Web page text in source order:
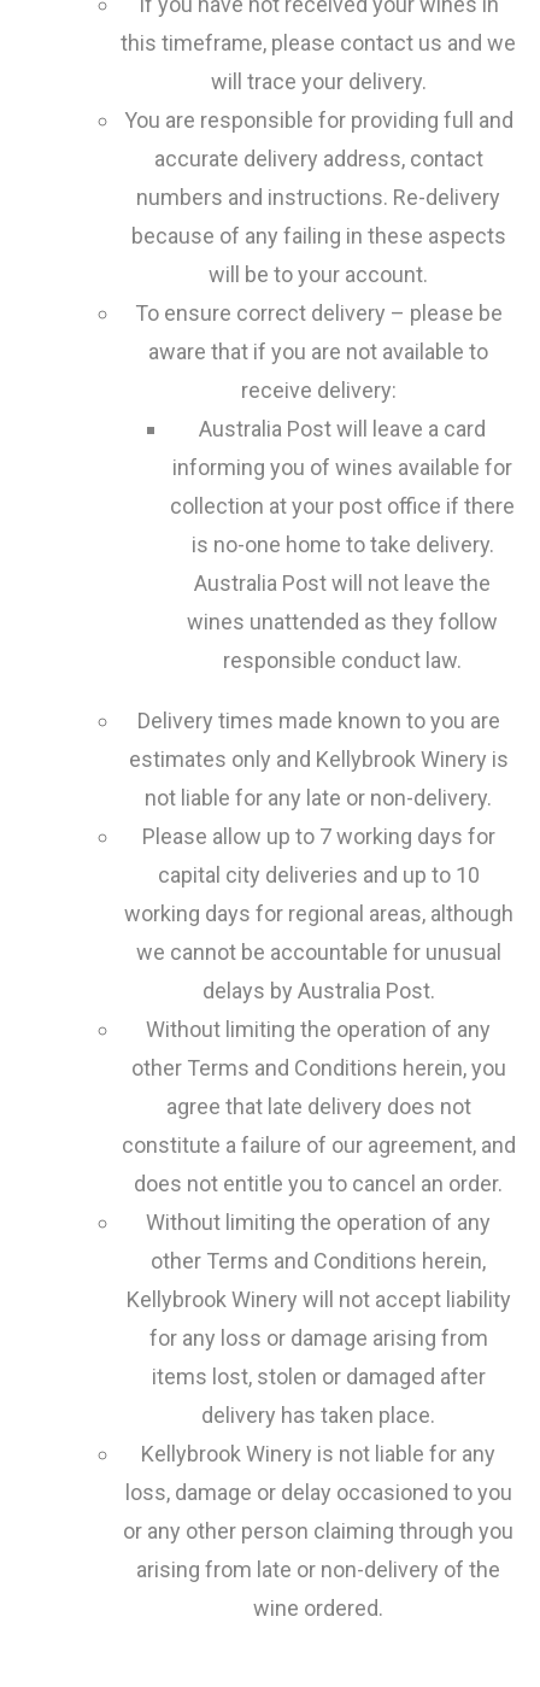
this timeframe, please contact us and we
will trace your delivery.
You are responsible for providing full and
accurate delivery address, contact
numbers and instructions. Re-delivery
because of any failing in these aspects
will be to your account.
To ensure correct delivery – please be
aware that if you are not available to
receive delivery:
Australia Post will leave a card
informing you of wines available for
collection at your post office if there
is no-one home to take delivery.
Australia Post will not leave the
wines unattended as they follow
responsible conduct law.
Delivery times made known to you are
estimates only and Kellybrook Winery is
not liable for any late or non-delivery.
Please allow up to 7 working days for
capital city deliveries and up to 10
working days for regional areas, although
we cannot be accountable for unusual
delays by Australia Post.
Without limiting the operation of any
other Terms and Conditions herein, you
agree that late delivery does not
constitute a failure of our agreement, and
does not entitle you to cancel an order.
Without limiting the operation of any
other Terms and Conditions herein,
Kellybrook Winery will not accept liability
for any loss or damage arising from
items lost, stolen or damaged after
delivery has taken place.
Kellybrook Winery is not liable for any
loss, damage or delay occasioned to you
or any other person claiming through you
arising from late or non-delivery of the
wine ordered.